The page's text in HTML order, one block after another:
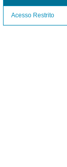
Acesso Restrito